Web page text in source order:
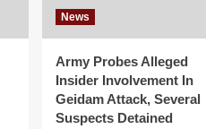
News
Army Probes Alleged
Insider Involvement In
Geidam Attack, Several
Suspects Detained